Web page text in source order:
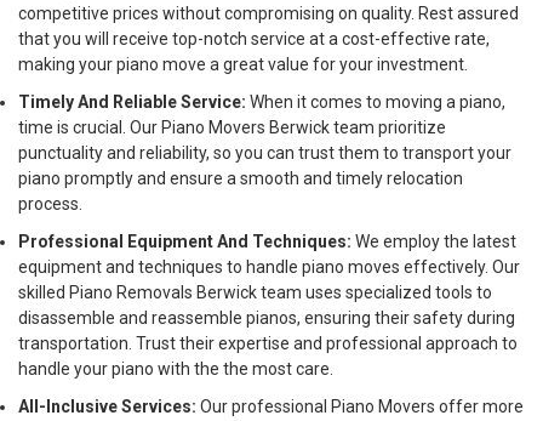
competitive prices without compromising on quality. Rest assured
that you will receive top-notch service at a cost-effective rate,
making your piano move a great value for your investment.
Timely And Reliable Service: When it comes to moving a piano,
time is crucial. Our Piano Movers Berwick team prioritize
punctuality and reliability, so you can trust them to transport your
piano promptly and ensure a smooth and timely relocation
process.
Professional Equipment And Techniques: We employ the latest
equipment and techniques to handle piano moves effectively. Our
skilled Piano Removals Berwick team uses specialized tools to
disassemble and reassemble pianos, ensuring their safety during
transportation. Trust their expertise and professional approach to
handle your piano with the the most care.
All-Inclusive Services: Our professional Piano Movers offer more